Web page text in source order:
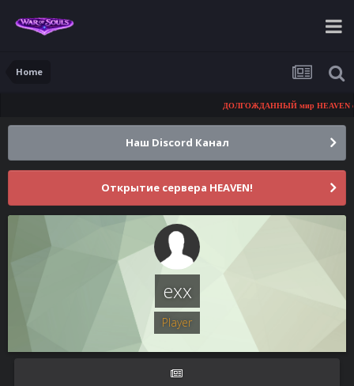
Home
ДОЛГОЖДАННЫЙ мир HEAVEN
Наш Discord Канал
Открытие сервера HEAVEN!
exx
Player